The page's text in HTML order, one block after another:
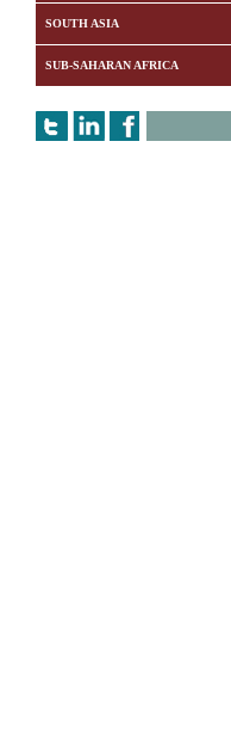
SOUTH ASIA
SUB-SAHARAN AFRICA